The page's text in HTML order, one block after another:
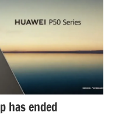
has ended